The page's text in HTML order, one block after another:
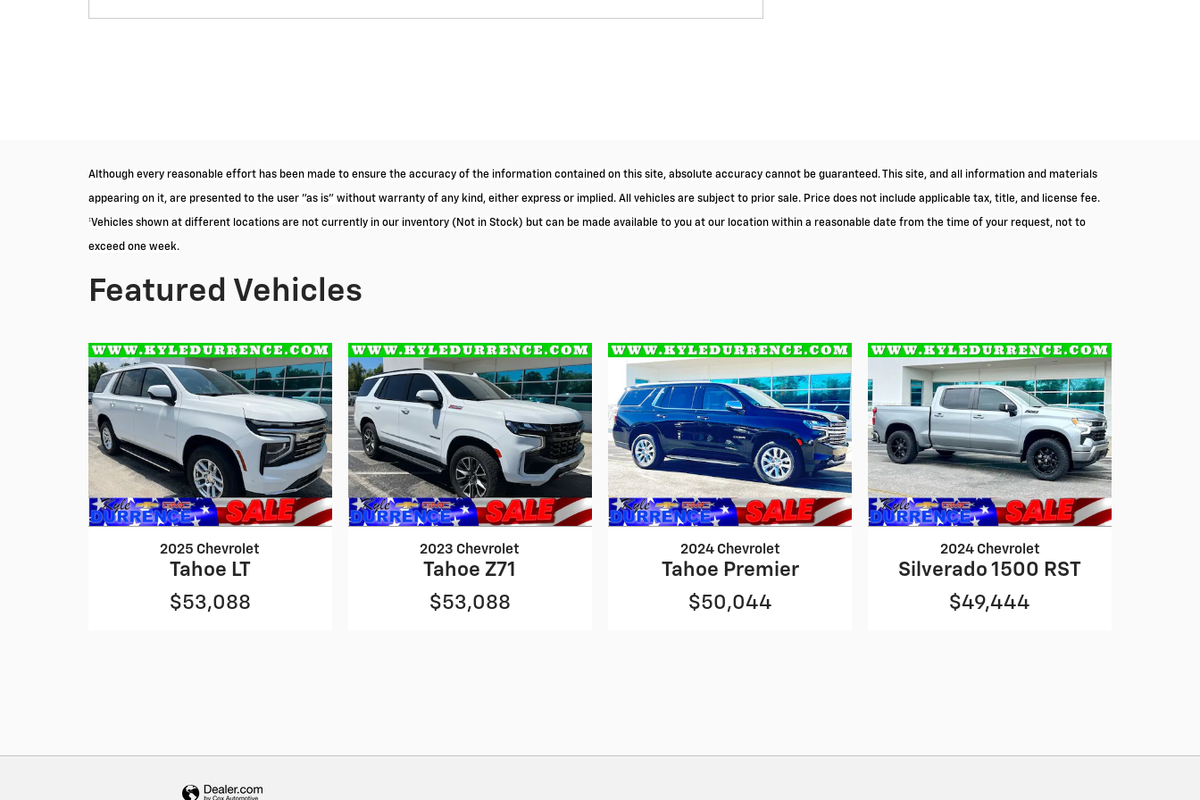
Although every reasonable effort has been made to ensure the accuracy of the information contained on this site, absolute accuracy cannot be guaranteed. This site, and all information and materials
appearing on it, are presented to the user "as is" without warranty of any kind, either express or implied. All vehicles are subject to prior sale. Price does not include applicable tax, title, and license fee.
‡Vehicles shown at different locations are not currently in our inventory (Not in Stock) but can be made available to you at our location within a reasonable date from the time of your request, not to
exceed one week.
Featured Vehicles
2025 Chevrolet
Tahoe LT
$53,088
2023 Chevrolet
Tahoe Z71
$53,088
2024 Chevrolet
Tahoe Premier
$50,044
2024 Chevrolet
Silverado 1500 RST
$49,444